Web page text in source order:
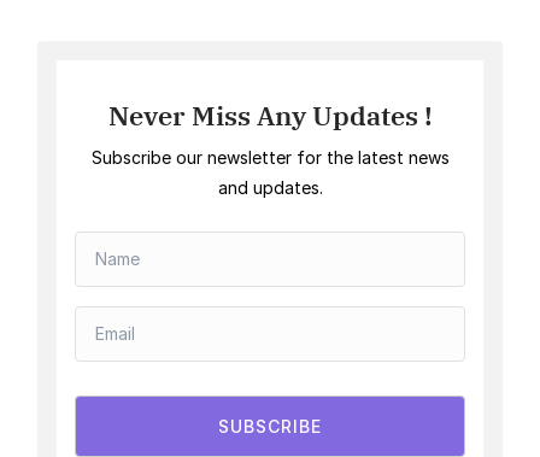
Never Miss Any Updates !
Subscribe our newsletter for the latest news
and updates.
SUBSCRIBE